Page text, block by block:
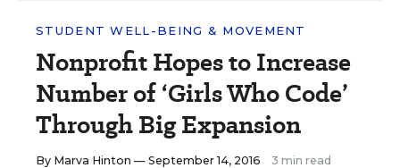
STUDENT WELL-BEING & MOVEMENT
Nonprofit Hopes to Increase
Number of ‘Girls Who Code’
Through Big Expansion
By Marva Hinton — September 14, 2016 3 min read